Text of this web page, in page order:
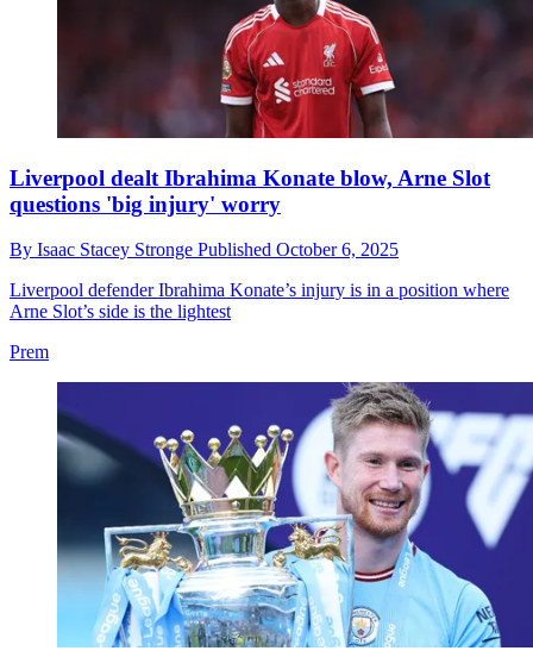
Liverpool dealt Ibrahima Konate blow, Arne Slot
questions 'big injury' worry
By Isaac Stacey Stronge Published October 6, 2025
Liverpool defender Ibrahima Konate’s injury is in a position where
Arne Slot’s side is the lightest
Prem